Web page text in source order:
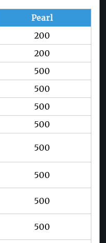
Pearl
200
200
500
500
500
500
500
500
500
500